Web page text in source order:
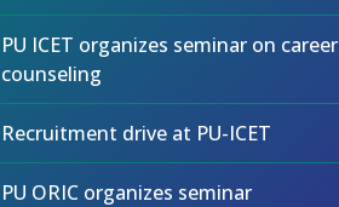
PU ICET organizes seminar on career
counseling
Recruitment drive at PU-ICET
PU ORIC organizes seminar